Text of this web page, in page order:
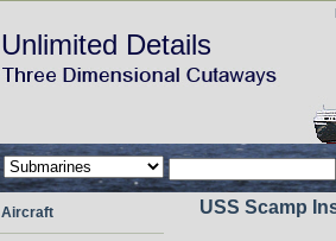
Unlimited Details
USS Scamp
Aircraft